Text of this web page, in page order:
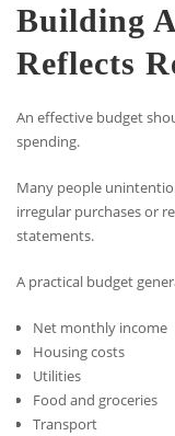
Building
Reflects
An effective budget
spending.
Many people
irregular purchases or
statements.
A practical budget
Net monthly income
Housing costs
Utilities
Food and groceries
Transport